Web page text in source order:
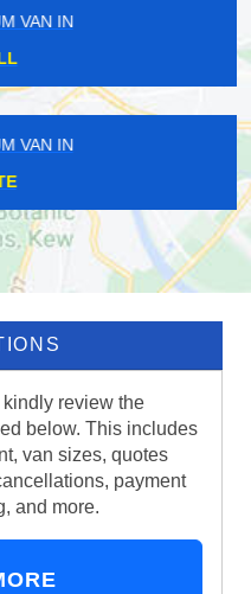
VAN IN
VAN IN
review the
below. This includes
van sizes, quotes
payment
and more.